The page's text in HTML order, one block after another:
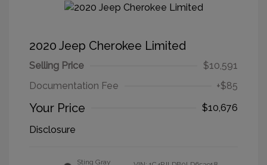
2020 Jeep Cherokee Limited
Selling Price
$10,591
Documentation Fee
+$85
Your Price
$10,676
Disclosure
Sting Gray